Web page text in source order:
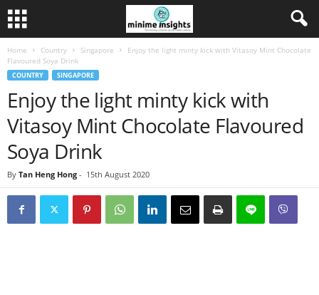
Home Country Singapore
Enjoy the light minty kick with Vitasoy Mint Chocolate
Flavoured Soya Drink
COUNTRY SINGAPORE
Enjoy the light minty kick with
Vitasoy Mint Chocolate Flavoured
Soya Drink
By Tan Heng Hong - 15th August 2020